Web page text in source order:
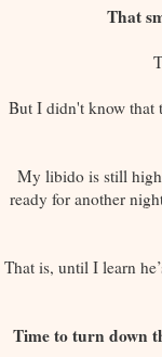
That
But I didn't know that
My libido is still
ready for another
That is, until I learn
Time to turn down